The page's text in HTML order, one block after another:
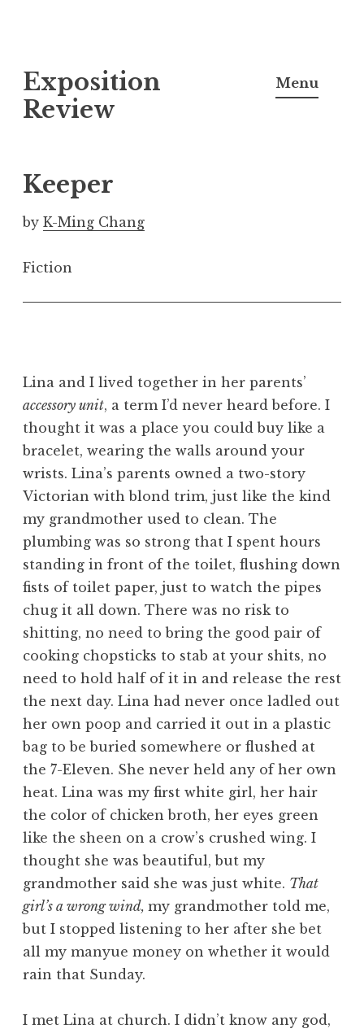
k
i
o
c
o
t
n
Exposition
Review
Menu
Keeper
by K-Ming Chang
Fiction
Lina and I lived together in her parents’
accessory unit, a term I’d never heard before. I
thought it was a place you could buy like a
bracelet, wearing the walls around your
wrists. Lina’s parents owned a two-story
Victorian with blond trim, just like the kind
my grandmother used to clean. The
plumbing was so strong that I spent hours
standing in front of the toilet, flushing down
fists of toilet paper, just to watch the pipes
chug it all down. There was no risk to
shitting, no need to bring the good pair of
cooking chopsticks to stab at your shits, no
need to hold half of it in and release the rest
the next day. Lina had never once ladled out
her own poop and carried it out in a plastic
bag to be buried somewhere or flushed at
the 7-Eleven. She never held any of her own
heat. Lina was my first white girl, her hair
the color of chicken broth, her eyes green
like the sheen on a crow’s crushed wing. I
thought she was beautiful, but my
grandmother said she was just white. That
girl’s a wrong wind, my grandmother told me,
but I stopped listening to her after she bet
all my manyue money on whether it would
rain that Sunday.
I met Lina at church. I didn’t know any god,